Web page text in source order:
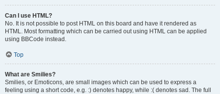
Can I use HTML?
No. It is not possible to post HTML on this board and have it rendered as
HTML. Most formatting which can be carried out using HTML can be applied
using BBCode instead.
Top
What are Smilies?
Smilies, or Emoticons, are small images which can be used to express a
feeling using a short code, e.g. :) denotes happy, while :( denotes sad. The full